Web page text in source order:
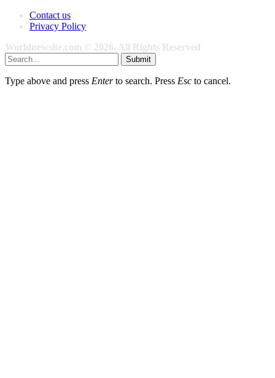
Contact us
Privacy Policy
Worldnewsite.com © 2026, All Rights Reserved
Submit
Type above and press Enterto search. Press Esc to cancel.